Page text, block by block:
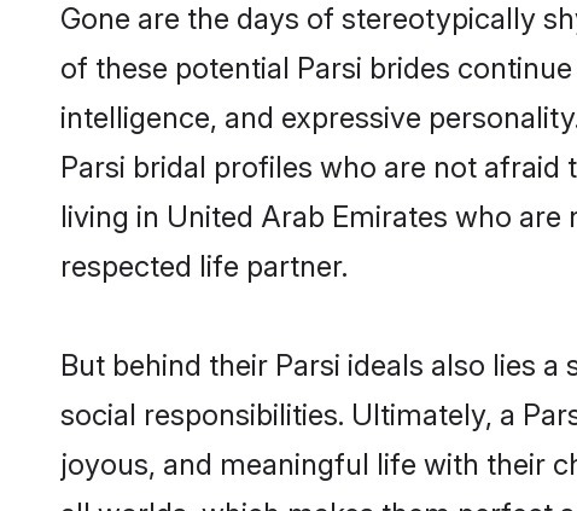
Gone are the days of stereotypically
of these potential Parsi brides
intelligence, and expressive
Parsi bridal profiles who are not
living in United Arab Emirates who
respected life partner.
But behind their Parsi ideals also lies
social responsibilities. Ultimately, a
joyous, and meaningful life with their